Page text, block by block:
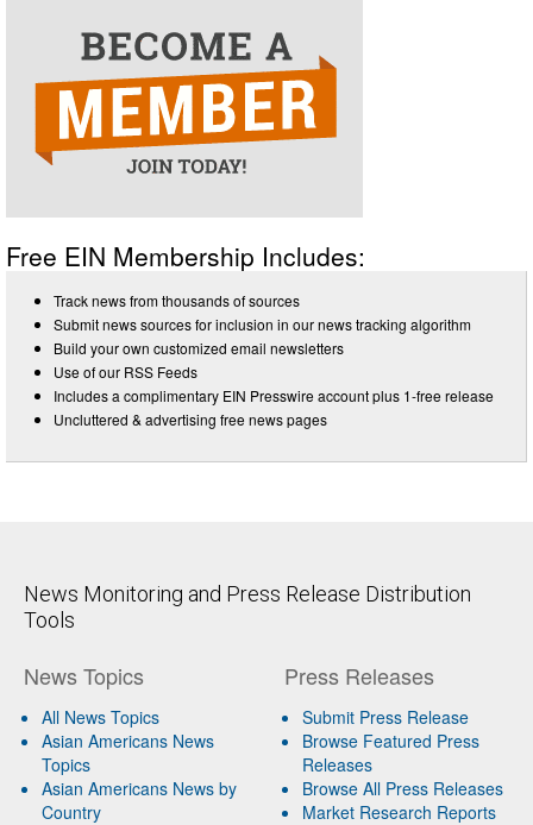
Free EIN Membership Includes:
Track news from thousands of sources
Submit news sources for inclusion in our news tracking algorithm
Build your own customized email newsletters
Use of our RSS Feeds
Includes a complimentary EIN Presswire account plus 1-free release
Uncluttered & advertising free news pages
News Monitoring and Press Release Distribution
Tools
News Topics
All News Topics
Asian Americans News
Topics
Asian Americans News by
Country
Press Releases
Submit Press Release
Browse Featured Press
Releases
Browse All Press Releases
Market Research Reports